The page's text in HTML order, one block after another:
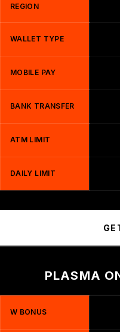
REGION
WALLET TYPE
MOBILE PAY
BANK TRANSFER
ATM LIMIT
DAILY LIMIT
PLASMA
W BONUS